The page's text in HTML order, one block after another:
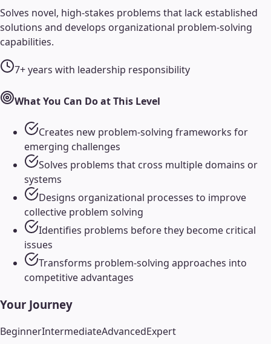
Solves novel, high-stakes problems that lack established
solutions and develops organizational problem-solving
capabilities.
7+ years with leadership responsibility
What You Can Do at This Level
Creates new problem-solving frameworks for
emerging challenges
Solves problems that cross multiple domains or
systems
Designs organizational processes to improve
collective problem solving
Identifies problems before they become critical
issues
Transforms problem-solving approaches into
competitive advantages
Your Journey
BeginnerIntermediateAdvancedExpert